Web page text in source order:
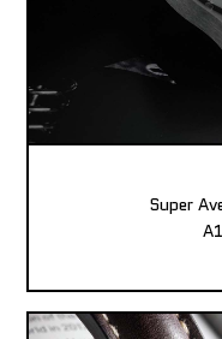
Super